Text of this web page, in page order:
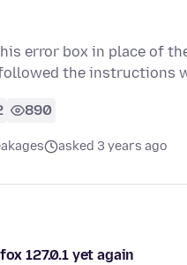
error box in place of
the instructions
890
asked 3 years ago
127.0.1 yet again